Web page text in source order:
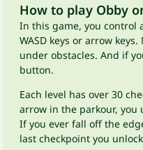
How to play Obby
In this game, you control
WASD keys or arrow
under obstacles. And if
button.
Each level has over 30
arrow in the parkour, you
If you ever fall off the
last checkpoint you